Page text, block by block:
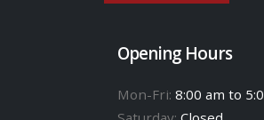
Opening Hours
Mon-Fri: 8:00 am to